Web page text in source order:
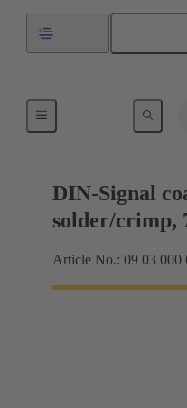
DIN-Signal
solder/crimp,
Article No.: 09 03 000